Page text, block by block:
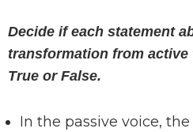
Decide if each statement
transformation from
True or False.
In the passive voice,